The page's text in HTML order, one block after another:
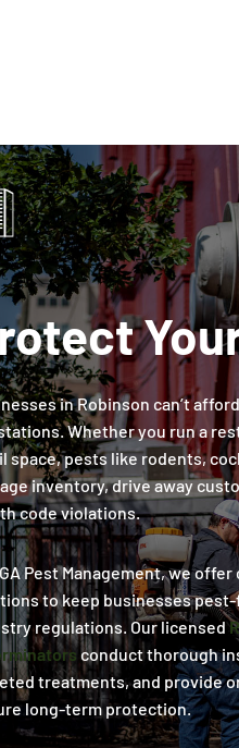
in Robinson can’t
Whether you run a
space, pests like rodents,
inventory, drive away
code violations.
Pest Management, we
to keep businesses
regulations. Our licensed
conduct thorough
treatments, and provide
long-term protection.